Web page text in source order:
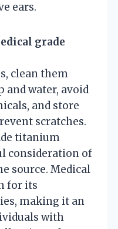
ears.
grade
clean them
water, avoid
and store
scratches.
titanium
consideration of
source. Medical
for its
making it an
with